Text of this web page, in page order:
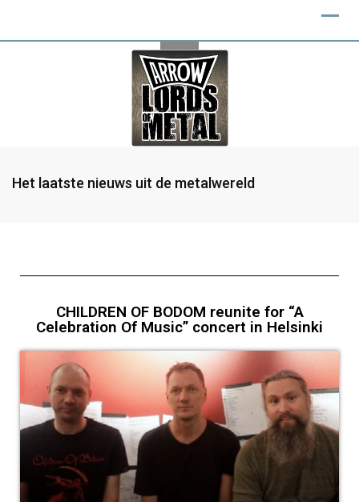
Het laatste nieuws uit de metalwereld
CHILDREN OF BODOM reunite for “A
Celebration Of Music” concert in Helsinki